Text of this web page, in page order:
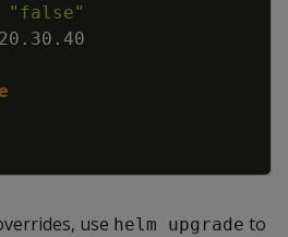
"false"
use helm upgrade to